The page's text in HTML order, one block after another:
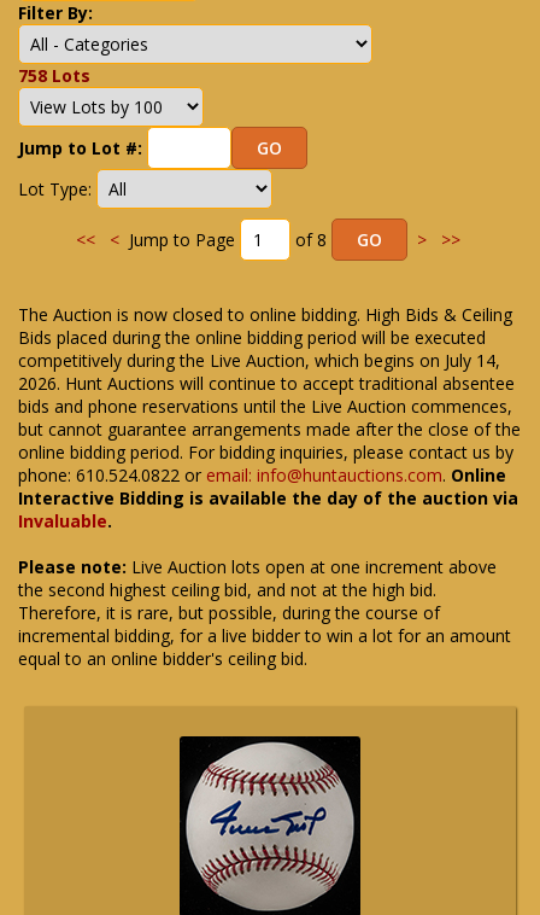
Filter By:
758 Lots
Jump to Lot #:
Lot Type:
<< <Jump to Page of 8 > >>
The Auction is now closed to online bidding. High Bids & Ceiling
Bids placed during the online bidding period will be executed
competitively during the Live Auction, which begins on July 14,
2026. Hunt Auctions will continue to accept traditional absentee
bids and phone reservations until the Live Auction commences,
but cannot guarantee arrangements made after the close of the
online bidding period. For bidding inquiries, please contact us by
phone: 610.524.0822 or email: info@huntauctions.com. Online
Interactive Bidding is available the day of the auction via
Invaluable.
Please note: Live Auction lots open at one increment above
the second highest ceiling bid, and not at the high bid.
Therefore, it is rare, but possible, during the course of
incremental bidding, for a live bidder to win a lot for an amount
equal to an online bidder's ceiling bid.